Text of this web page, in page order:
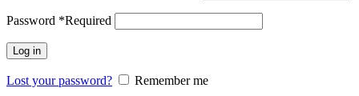
Password *Required
Log in
Lost your password?
Remember me